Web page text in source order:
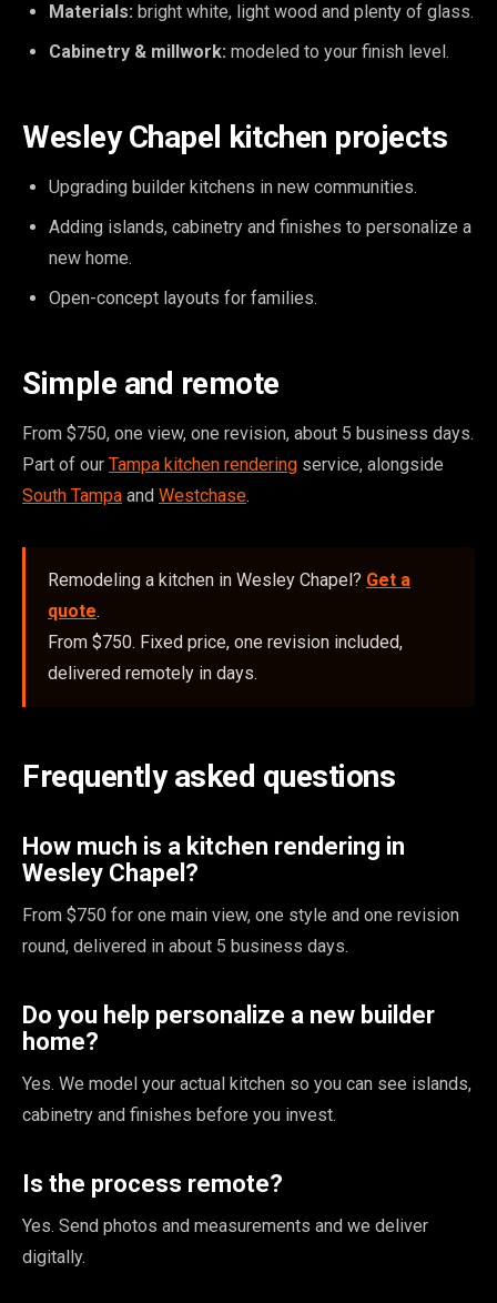
Materials: bright white, light wood and plenty of glass.
Cabinetry & millwork: modeled to your finish level.
Wesley Chapel kitchen projects
Upgrading builder kitchens in new communities.
Adding islands, cabinetry and finishes to personalize a
new home.
Open-concept layouts for families.
Simple and remote
From $750, one view, one revision, about 5 business days.
Part of our Tampa kitchen rendering service, alongside
South Tampa and Westchase.
Remodeling a kitchen in Wesley Chapel? Get a
quote.
From $750. Fixed price, one revision included,
delivered remotely in days.
Frequently asked questions
How much is a kitchen rendering in
Wesley Chapel?
From $750 for one main view, one style and one revision
round, delivered in about 5 business days.
Do you help personalize a new builder
home?
Yes. We model your actual kitchen so you can see islands,
cabinetry and finishes before you invest.
Is the process remote?
Yes. Send photos and measurements and we deliver
digitally.